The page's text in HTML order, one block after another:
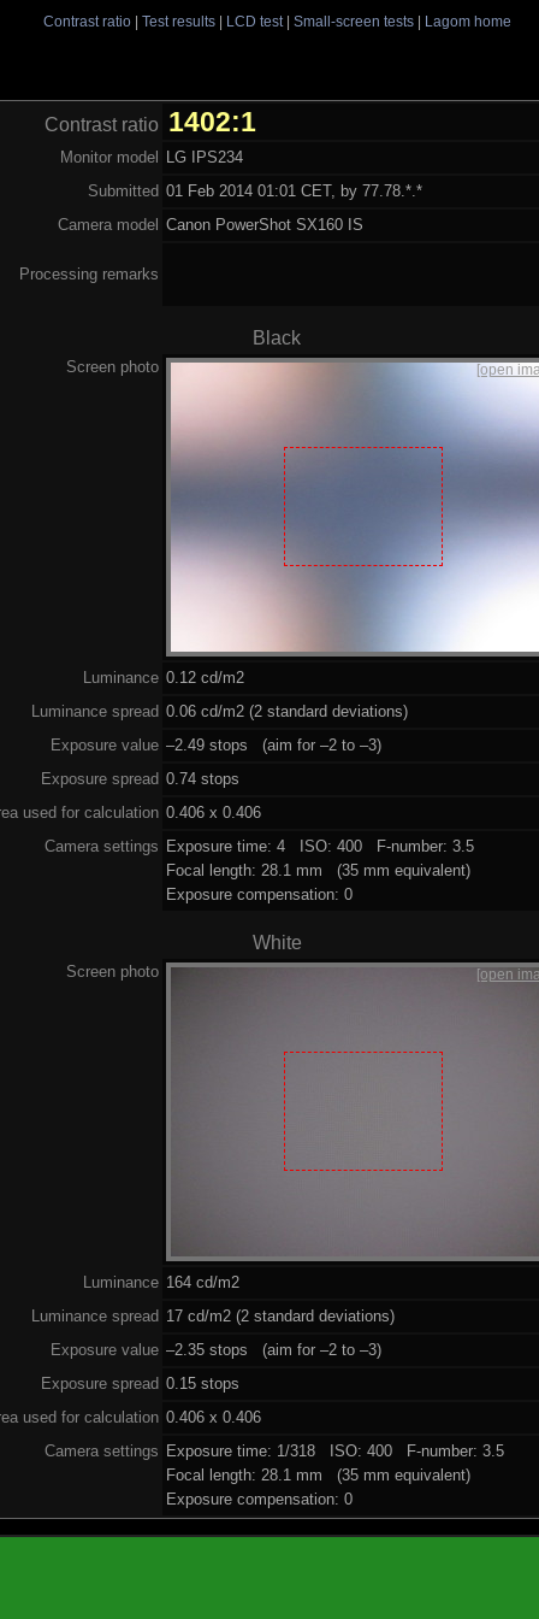
Contrast ratio| Test results| LCD test| Small-screen tests| Lagom home
Contrast ratio 1402:1
Monitor model
LG IPS234
Submitted 01 Feb 2014 01:01 CET, by 77.78.*.*
Camera model
Canon PowerShot SX160 IS
Processing remarks
Black
Screen photo [open
Luminance 0.12 cd/m2
Luminance spread 0.06 cd/m2 (2 standard deviations)
Exposure value –2.49 stops (aim for –2 to –3)
Exposure spread 0.74 stops
used for calculation 0.406 x 0.406
Camera settings Exposure time: 4 ISO: 400 F-number: 3.5
Focal length: 28.1 mm (35 mm equivalent)
Exposure compensation: 0
White
Screen photo [open
Luminance 164 cd/m2
Luminance spread 17 cd/m2 (2 standard deviations)
Exposure value –2.35 stops (aim for –2 to –3)
Exposure spread 0.15 stops
used for calculation 0.406 x 0.406
Camera settings Exposure time: 1/318 ISO: 400 F-number: 3.5
Focal length: 28.1 mm (35 mm equivalent)
Exposure compensation: 0